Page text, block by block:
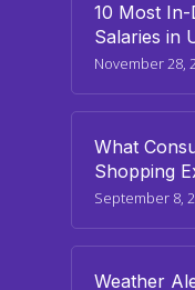
10 Most
Salaries in
November 28,
What
Shopping
September 8,
Weather